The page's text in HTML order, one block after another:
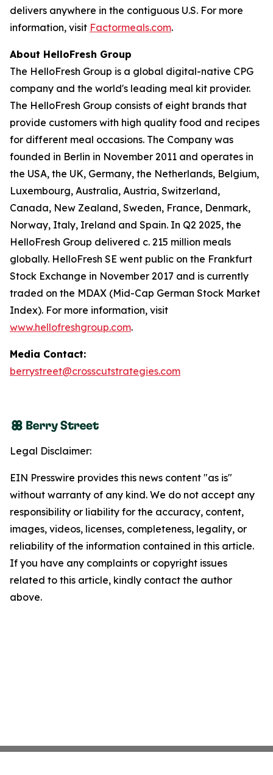
delivers anywhere in the contiguous U.S. For more
information, visit Factormeals.com.
About HelloFresh Group
The HelloFresh Group is a global digital-native CPG
company and the world's leading meal kit provider.
The HelloFresh Group consists of eight brands that
provide customers with high quality food and recipes
for different meal occasions. The Company was
founded in Berlin in November 2011 and operates in
the USA, the UK, Germany, the Netherlands, Belgium,
Luxembourg, Australia, Austria, Switzerland,
Canada, New Zealand, Sweden, France, Denmark,
Norway, Italy, Ireland and Spain. In Q2 2025, the
HelloFresh Group delivered c. 215 million meals
globally. HelloFresh SE went public on the Frankfurt
Stock Exchange in November 2017 and is currently
traded on the MDAX (Mid-Cap German Stock Market
Index). For more information, visit
www.hellofreshgroup.com.
Media Contact:
berrystreet@crosscutstrategies.com
Legal Disclaimer:
EIN Presswire provides this news content "as is"
without warranty of any kind. We do not accept any
responsibility or liability for the accuracy, content,
images, videos, licenses, completeness, legality, or
reliability of the information contained in this article.
If you have any complaints or copyright issues
related to this article, kindly contact the author
above.